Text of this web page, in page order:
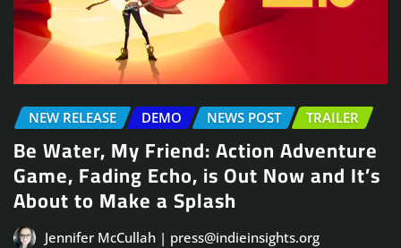
NEW RELEASE DEMO NEWS POST TRAILER
Be Water, My Friend: Action Adventure
Game, Fading Echo, is Out Now and It’s
About to Make a Splash
Jennifer McCullah | press@indieinsights.org